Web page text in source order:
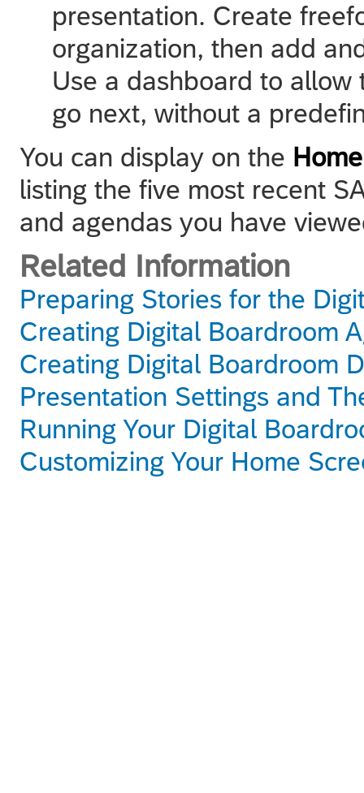
presentation. Create
organization, then add
Use a dashboard to
go next, without a
You can display on the Home
listing the five most recent
and agendas you have
Related Information
Preparing Stories for the
Creating Digital Boardroom
Creating Digital Boardroom
Presentation Settings and
Running Your Digital
Customizing Your Home